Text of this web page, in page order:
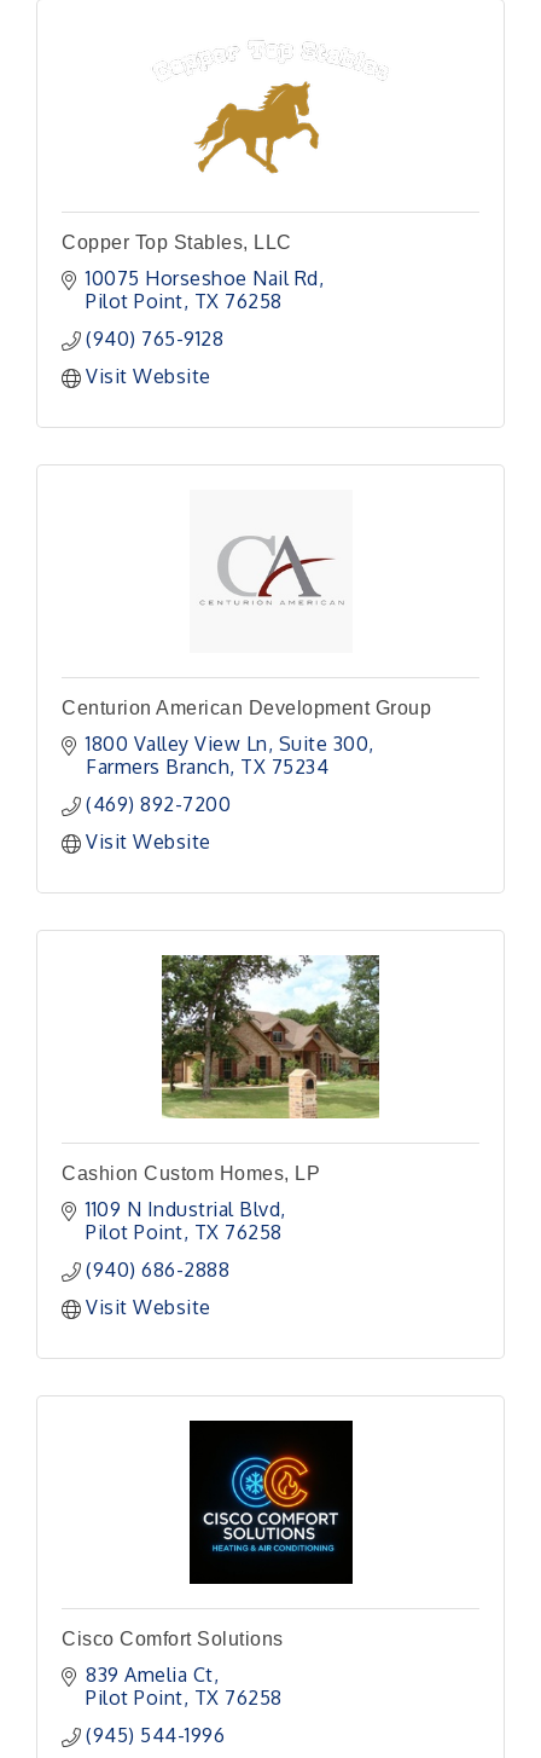
Copper Top Stables, LLC
10075 Horseshoe Nail Rd
Pilot Point TX 76258
(940) 765-9128
Visit Website
Centurion American Development Group
1800 Valley View Ln Suite 300
Farmers Branch TX 75234
(469) 892-7200
Visit Website
Cashion Custom Homes, LP
1109 N Industrial Blvd
Pilot Point TX 76258
(940) 686-2888
Visit Website
Cisco Comfort Solutions
839 Amelia Ct
Pilot Point TX 76258
(945) 544-1996